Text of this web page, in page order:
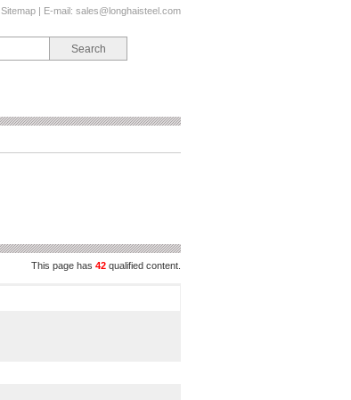
Sitemap | E-mail: sales@longhaisteel.com
This page has 42 qualified content.